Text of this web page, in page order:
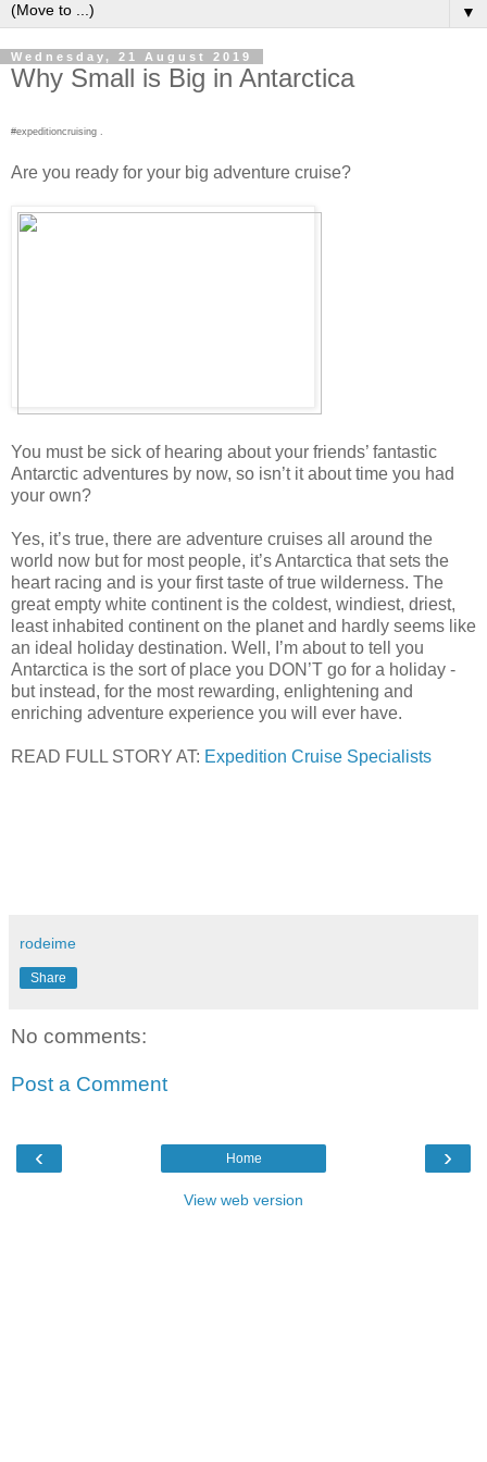
▼
Wednesday, 21 August 2019
Why Small is Big in Antarctica
#expeditioncruising .
Are you ready for your big adventure cruise?
You must be sick of hearing about your friends’ fantastic
Antarctic adventures by now, so isn’t it about time you had
your own?
Yes, it’s true, there are adventure cruises all around the
world now but for most people, it’s Antarctica that sets the
heart racing and is your first taste of true wilderness. The
great empty white continent is the coldest, windiest, driest,
least inhabited continent on the planet and hardly seems like
an ideal holiday destination. Well, I’m about to tell you
Antarctica is the sort of place you DON’T go for a holiday -
but instead, for the most rewarding, enlightening and
enriching adventure experience you will ever have.
READ FULL STORY AT: Expedition Cruise Specialists
rodeime
Share
No comments:
Post a Comment
‹ ›
Home
View web version